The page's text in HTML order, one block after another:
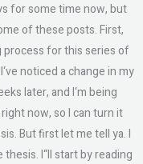
for some time now, but
of these posts. First,
process for this series of
noticed a change in my
later, and I‘m being
now, so I can turn it
But first let me tell ya. I
I“ll start by reading